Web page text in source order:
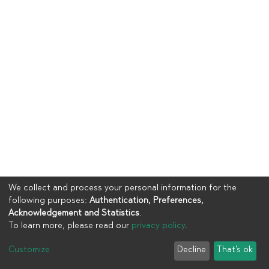
UIA
End User Agreement
We collect and process your personal information for the
following purposes: Authentication, Preferences,
Acknowledgement and Statistics.
To learn more, please read our privacy policy.
Customize Decline That's ok